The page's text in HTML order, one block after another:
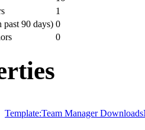
1
90 days) 0
0
Template:Team Manager